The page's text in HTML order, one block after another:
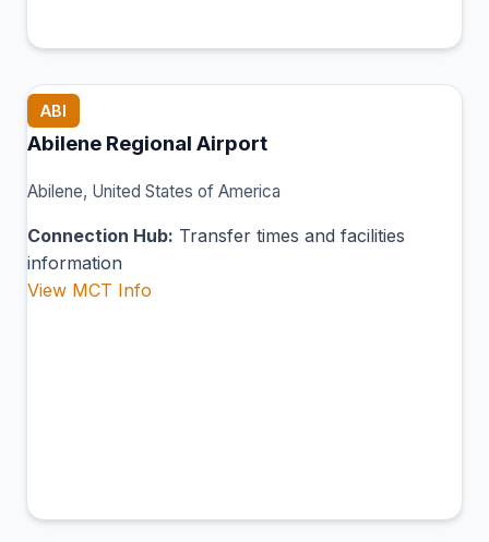
ABI
Abilene Regional Airport
Abilene, United States of America
Connection Hub: Transfer times and facilities
information
View MCT Info